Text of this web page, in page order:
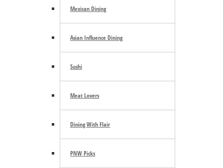
Mexican Dining
Asian Influence Dining
Sushi
Meat Lovers
Dining With Flair
PNW Picks
Search the site ...